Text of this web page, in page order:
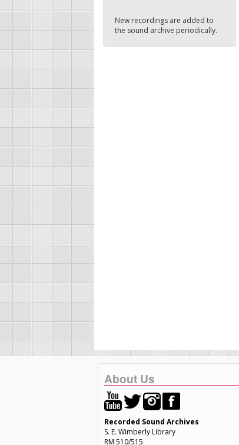
New recordings are added to
the sound archive periodically.
About Us
Recorded Sound Archives
S. E. Wimberly Library
RM 510/515